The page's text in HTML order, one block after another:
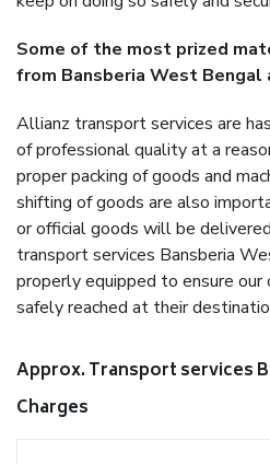
Some of the most prized
from Bansberia West
Allianz transport services are
of professional quality at a
proper packing of goods and
shifting of goods are also
or official goods will be
transport services Bansberia
properly equipped to ensure
safely reached at their
Approx. Transport services
Charges